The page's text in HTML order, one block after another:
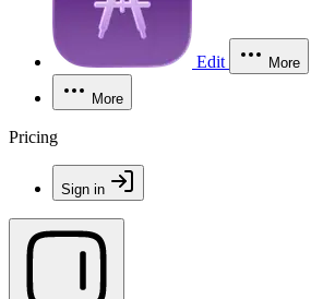
Edit More
More
Pricing
Sign in